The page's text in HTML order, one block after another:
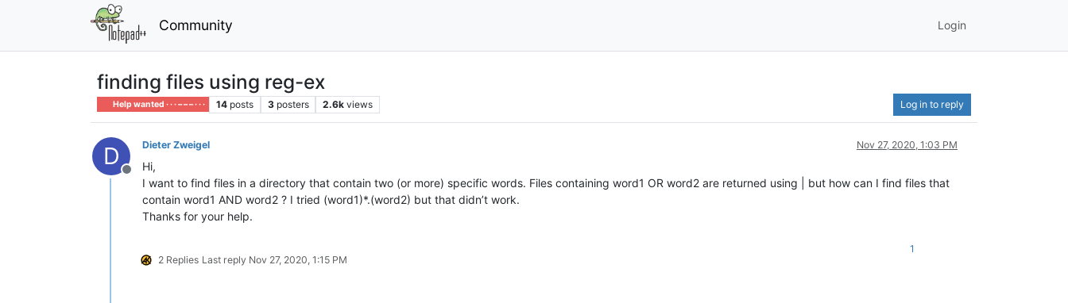
Community Login
finding files using reg-ex
Help wanted · · · – – – · · · 14 posts 3 posters 2.6k views Log in to reply
D
Offline
Dieter Zweigel Nov 27, 2020, 1:03 PM
Hi,
I want to find files in a directory that contain two (or more) specific words. Files containing word1 OR word2 are returned using | but how can I find files that
contain word1 AND word2 ? I tried (word1)*.(word2) but that didn’t work.
Thanks for your help.
2 Replies Last reply Nov 27, 2020, 1:15 PM
1